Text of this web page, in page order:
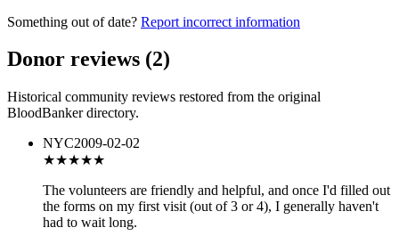
Something out of date? Report incorrect information
Donor reviews (2)
Historical community reviews restored from the original
BloodBanker directory.
NYC2009-02-02
★★★★★
The volunteers are friendly and helpful, and once I'd filled out
the forms on my first visit (out of 3 or 4), I generally haven't
had to wait long.